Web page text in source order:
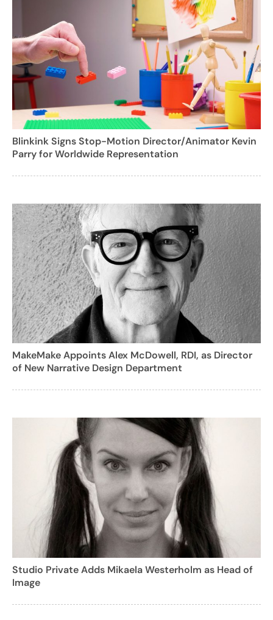
Blinkink Signs Stop-Motion Director/Animator Kevin
Parry for Worldwide Representation
MakeMake Appoints Alex McDowell, RDI, as Director
of New Narrative Design Department
Studio Private Adds Mikaela Westerholm as Head of
Image